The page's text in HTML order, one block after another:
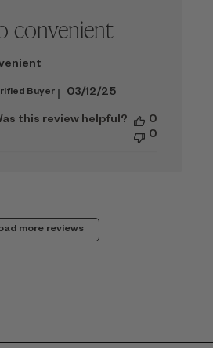
convenient
Buyer
Published
03/12/25
this review helpful?
0
0
more reviews